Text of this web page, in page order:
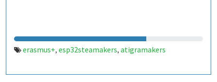
erasmus+, esp32steamakers, atigramakers